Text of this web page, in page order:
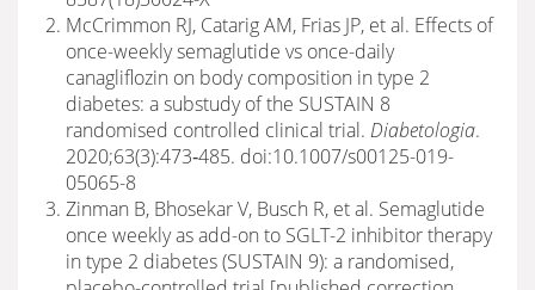
McCrimmon RJ, Catarig AM, Frias JP, et al. Effects of
once-weekly semaglutide vs once-daily
canagliflozin on body composition in type 2
diabetes: a substudy of the SUSTAIN 8
randomised controlled clinical trial. Diabetologia.
2020;63(3):473‐485. doi:10.1007/s00125-019-
05065-8
Zinman B, Bhosekar V, Busch R, et al. Semaglutide
once weekly as add-on to SGLT-2 inhibitor therapy
in type 2 diabetes (SUSTAIN 9): a randomised,